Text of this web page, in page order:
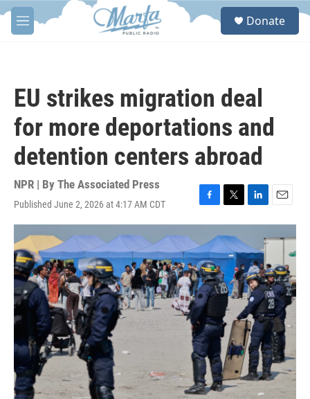
Skip to main content
M
e
S
Donate
EU strikes migration deal
for more deportations and
detention centers abroad
NPR | By The Associated Press
Published June 2, 2026 at 4:17 AM CDT
F
a
e
b
o
o
k
T
w
i
t
t
e
r
L
i
k
e
d
I
n
E
m
a